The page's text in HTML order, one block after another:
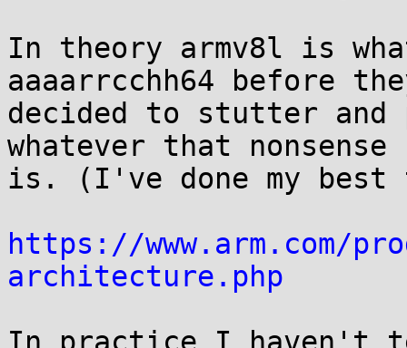
In theory armv8l is
aaaarrcchh64 before
decided to stutter
whatever that nonsense
is. (I've done my
https://www.arm.com/
architecture.php